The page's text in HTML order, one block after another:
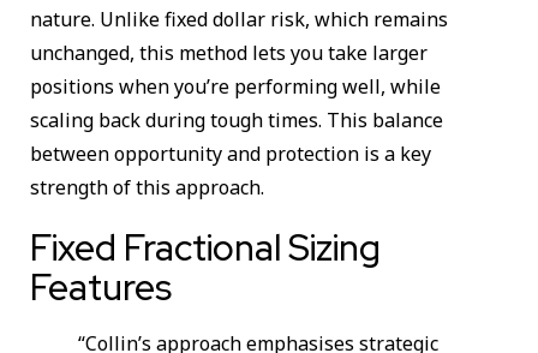
nature. Unlike fixed dollar risk, which remains
unchanged, this method lets you take larger
positions when you’re performing well, while
scaling back during tough times. This balance
between opportunity and protection is a key
strength of this approach.
Fixed Fractional Sizing
Features
“Collin’s approach emphasises strategic